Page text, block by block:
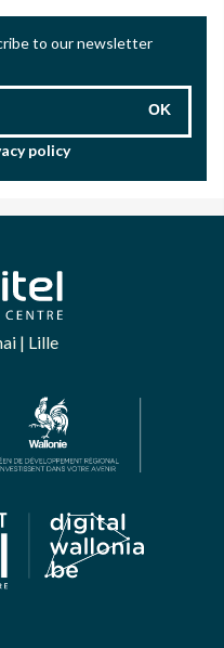
to our newsletter
OK
policy
| Lille